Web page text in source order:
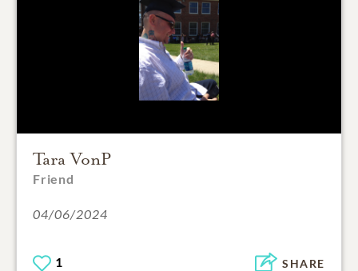
Tara VonP
Friend
04/06/2024
1 SHARE